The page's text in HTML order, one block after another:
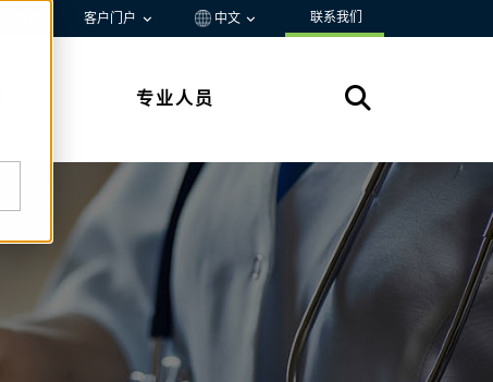
客户门户 中文 联系我们
专业人员